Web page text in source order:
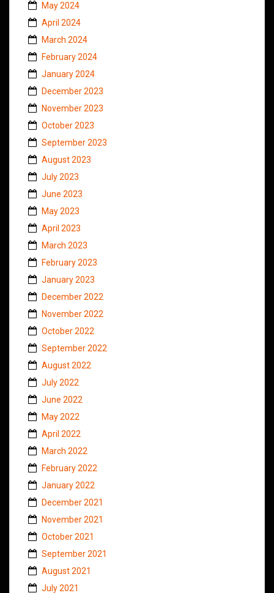
May 2024
April 2024
March 2024
February 2024
January 2024
December 2023
November 2023
October 2023
September 2023
August 2023
July 2023
June 2023
May 2023
April 2023
March 2023
February 2023
January 2023
December 2022
November 2022
October 2022
September 2022
August 2022
July 2022
June 2022
May 2022
April 2022
March 2022
February 2022
January 2022
December 2021
November 2021
October 2021
September 2021
August 2021
July 2021